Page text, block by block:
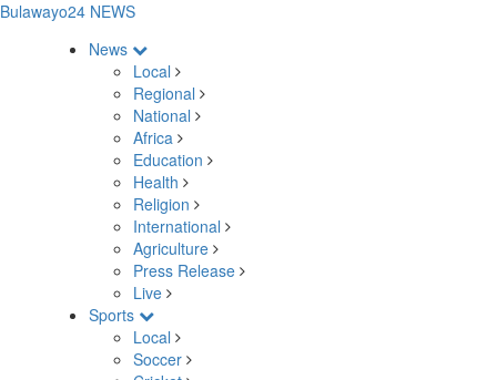
Bulawayo24 NEWS
News
Local
Regional
National
Africa
Education
Health
Religion
International
Agriculture
Press Release
Live
Sports
Local
Soccer